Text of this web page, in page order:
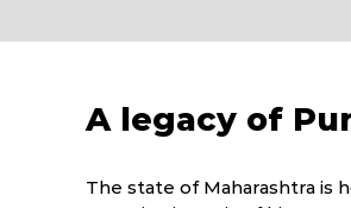
A legacy of
The state of Maharashtra is